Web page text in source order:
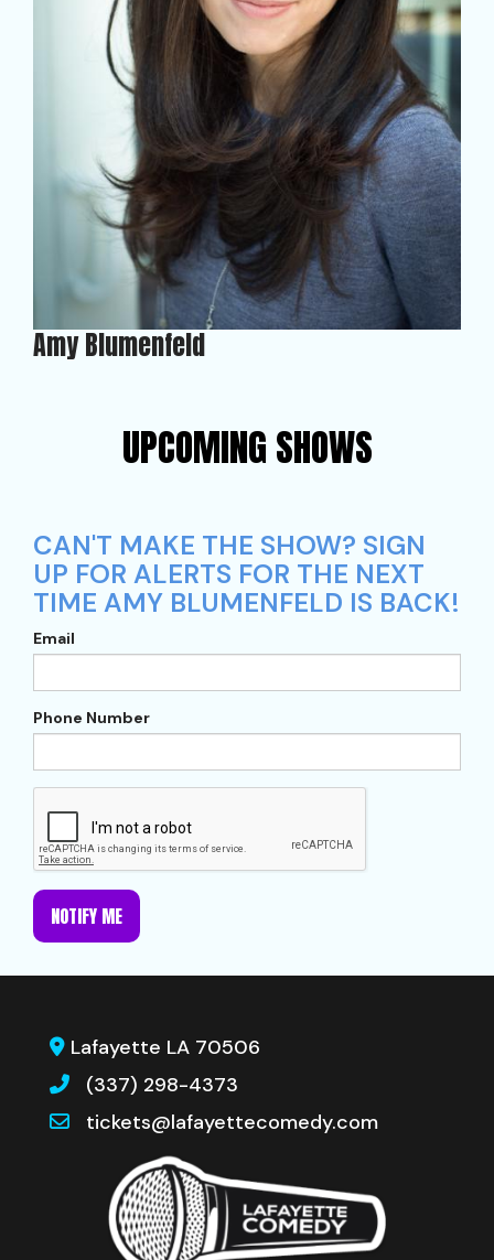
Amy Blumenfeld
UPCOMING SHOWS
CAN'T MAKE THE SHOW? SIGN
UP FOR ALERTS FOR THE NEXT
TIME AMY BLUMENFELD IS BACK!
Email
Phone Number
NOTIFY ME
Lafayette LA 70506
(337) 298-4373
tickets@lafayettecomedy.com